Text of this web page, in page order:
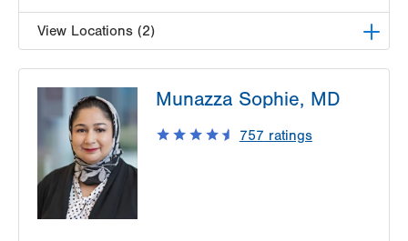
View Locations (2)
1250 S Cedar Crest Blvd
Suite 405
Allentown,PA 18103-6224
Get Directions
LVH Neurology-Muhlenberg
1770 Bathgate Road
Munazza Sophie, MD
757 ratings